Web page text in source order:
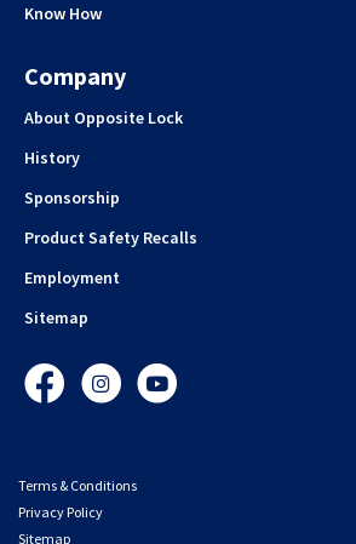
Know How
Company
About Opposite Lock
History
Sponsorship
Product Safety Recalls
Employment
Sitemap
FacebookInstagramYouTube
Terms & Conditions
Privacy Policy
Sitemap